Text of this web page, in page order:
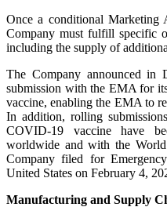
Once a conditional Marketing
Company must fulfill specific
including the supply of
The Company announced in
submission with the EMA for
vaccine, enabling the EMA to
In addition, rolling
COVID-19 vaccine have
worldwide and with the
Company filed for
United States on February 4,
Manufacturing and Supply